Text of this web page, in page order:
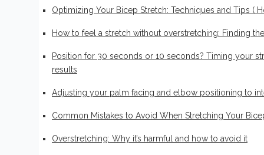
Optimizing Your Bicep Stretch: Techniques and Tips (
How to feel a stretch without overstretching: Finding
Position for 30 seconds or 10 seconds? Timing your
results
Adjusting your palm facing and elbow positioning to
Common Mistakes to Avoid When Stretching Your
Overstretching: Why it’s harmful and how to avoid it